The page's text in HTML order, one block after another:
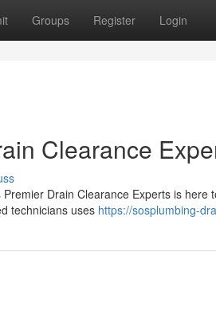
Groups Register Login
Clearance
Drain Clearance Experts is here
technicians uses https://sosplumbing-